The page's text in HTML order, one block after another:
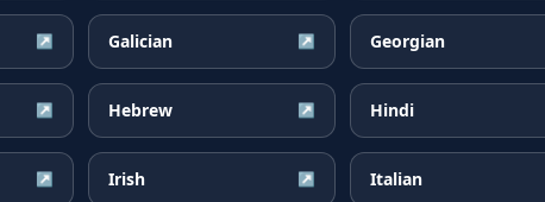
↗ Galician ↗ Georgian
↗ Hebrew ↗ Hindi
↗ Irish ↗ Italian